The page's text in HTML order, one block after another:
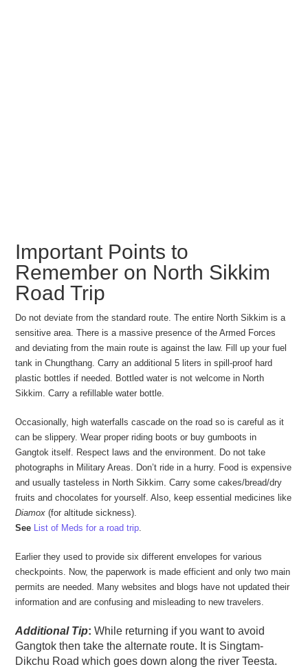
Important Points to
Remember on North Sikkim
Road Trip
Do not deviate from the standard route. The entire North Sikkim is a
sensitive area. There is a massive presence of the Armed Forces
and deviating from the main route is against the law. Fill up your fuel
tank in Chungthang. Carry an additional 5 liters in spill-proof hard
plastic bottles if needed. Bottled water is not welcome in North
Sikkim. Carry a refillable water bottle.
Occasionally, high waterfalls cascade on the road so is careful as it
can be slippery. Wear proper riding boots or buy gumboots in
Gangtok itself. Respect laws and the environment. Do not take
photographs in Military Areas. Don’t ride in a hurry. Food is expensive
and usually tasteless in North Sikkim. Carry some cakes/bread/dry
fruits and chocolates for yourself. Also, keep essential medicines like
Diamox (for altitude sickness).
See List of Meds for a road trip
Earlier they used to provide six different envelopes for various
checkpoints. Now, the paperwork is made efficient and only two main
permits are needed. Many websites and blogs have not updated their
information and are confusing and misleading to new travelers.
Additional Tip: While returning if you want to avoid
Gangtok then take the alternate route. It is Singtam-
Dikchu Road which goes down along the river Teesta.